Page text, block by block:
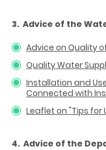
3. Advice of the
Advice on Quality
Quality Water
Installation and
Connected with
Leaflet on "Tips
4. Advice of the